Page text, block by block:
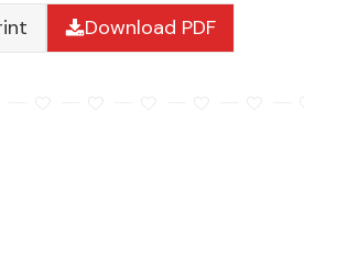
Download PDF